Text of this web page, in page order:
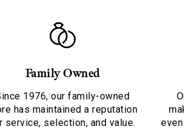
Family Owned
1976, our family-owned
has maintained a reputation
service, selection, and value.